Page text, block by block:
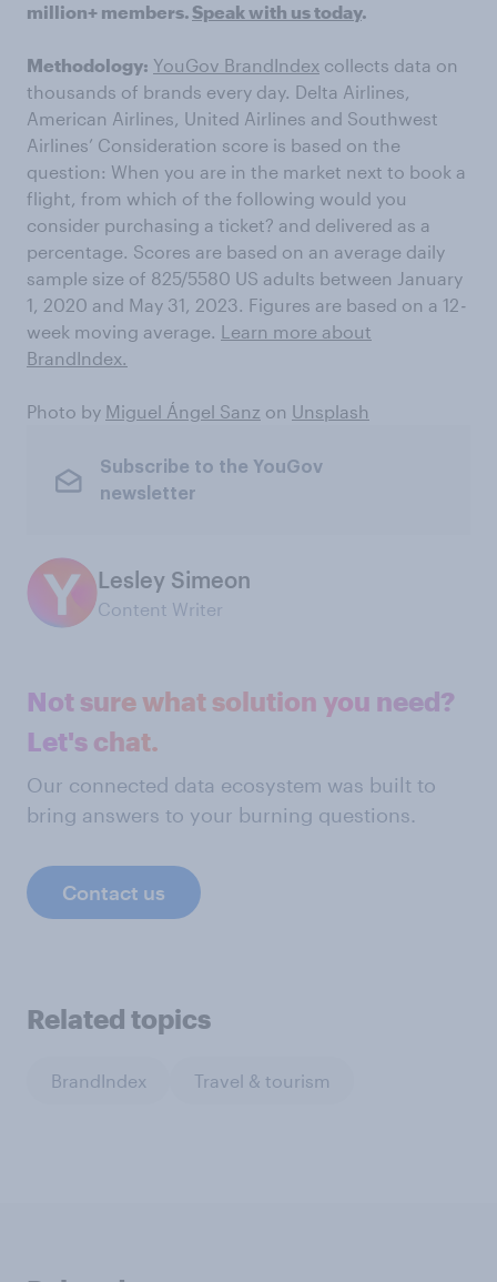
million+ members.Speak with us today.
Methodology: YouGov BrandIndex collects data on
thousands of brands every day. Delta Airlines,
American Airlines, United Airlines and Southwest
Airlines’ Consideration score is based on the
question: When you are in the market next to book a
flight, from which of the following would you
consider purchasing a ticket? and delivered as a
percentage. Scores are based on an average daily
sample size of 825/5580 US adults between January
1, 2020 and May 31, 2023. Figures are based on a 12-
week moving average. Learn more about
BrandIndex.
Photo by Miguel Ángel Sanz on Unsplash
Subscribe to the YouGov
newsletter
Lesley Simeon
Content Writer
Not sure what solution you need?
Let's chat.
Our connected data ecosystem was built to
bring answers to your burning questions.
Contact us
Related topics
BrandIndex Travel & tourism